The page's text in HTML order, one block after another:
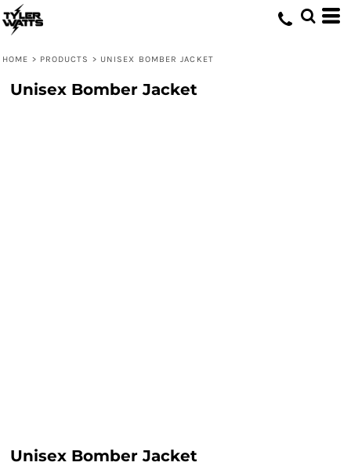
HOME > PRODUCTS > UNISEX BOMBER JACKET
Unisex Bomber Jacket
Unisex Bomber Jacket